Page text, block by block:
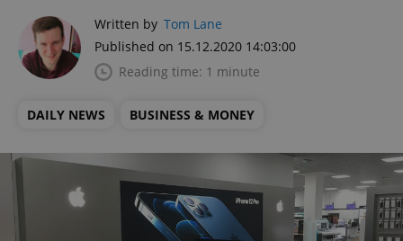
Written by Tom Lane
Published on 15.12.2020 14:03:00
Reading time: 1 minute
DAILY NEWS BUSINESS & MONEY